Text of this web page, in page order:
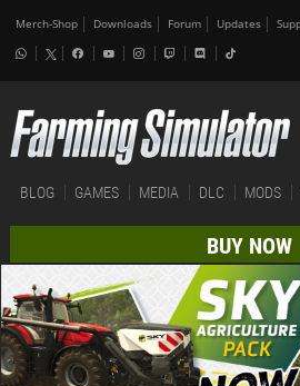
Merch-Shop Downloads Forum Updates
BLOG GAMES MEDIA DLC MODS
BUY NOW